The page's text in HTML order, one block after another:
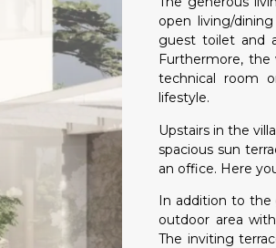
open living/
guest toilet and
Furthermore, the
technical room
lifestyle.
Upstairs in the
spacious sun
an office. Here
In addition to the
outdoor area
The inviting